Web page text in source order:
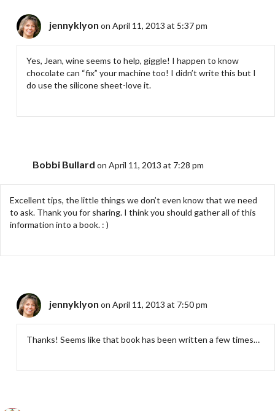
jennyklyon on April 11, 2013 at 5:37 pm
Yes, Jean, wine seems to help, giggle! I happen to know
chocolate can “fix” your machine too! I didn’t write this but I
do use the silicone sheet-love it.
Bobbi Bullard on April 11, 2013 at 7:28 pm
Excellent tips, the little things we don’t even know that we need
to ask. Thank you for sharing. I think you should gather all of this
information into a book. : )
jennyklyon on April 11, 2013 at 7:50 pm
Thanks! Seems like that book has been written a few times…